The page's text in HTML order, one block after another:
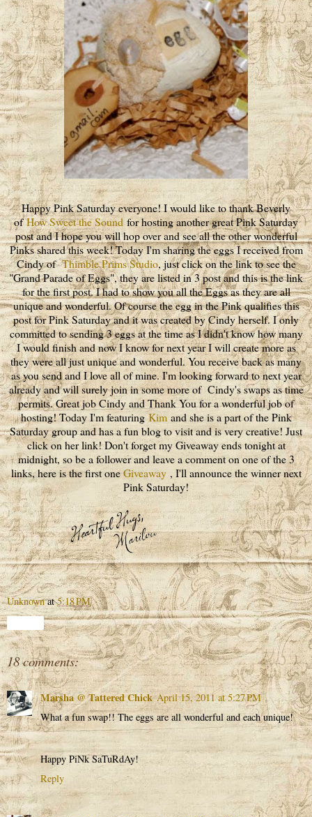
Happy Pink Saturday everyone! I would like to thank Beverly
ofHow Sweet the Sound for hosting another great Pink Saturday
post and I hope you will hop over and see all the other wonderful
Pinks shared this week! Today I'm sharing the eggs I received from
Cindy ofThimble Prims Studio, just click on the link to see the
"Grand Parade of Eggs", they are listed in 3 post and this is the link
for the first post. I had to show you all the Eggs as they are all
unique and wonderful. Of course the egg in the Pink qualifies this
post for Pink Saturday and it was created by Cindy herself. I only
committed to sending 3 eggs at the time as I didn't know how many
I would finish and now I know for next year I will create more as
they were all just unique and wonderful. You receive back as many
as you send and I love all of mine. I'm looking forward to next year
already and will surely join in some more of Cindy's swaps as time
permits. Great job Cindy and Thank You for a wonderful job of
hosting! Today I'm featuringKimand she is a part of the Pink
Saturday group and has a fun blog to visit and is very creative! Just
click on her link! Don't forget my Giveaway ends tonight at
midnight, so be a follower and leave a comment on one of the 3
links, here is the first oneGiveaway, I'll announce the winner next
Pink Saturday!
Unknown at5:18 PM
18 comments:
Marsha @ Tattered Chick April 15, 2011 at 5:27 PM
What a fun swap!! The eggs are all wonderful and each unique!
Happy PiNk SaTuRdAy!
Reply